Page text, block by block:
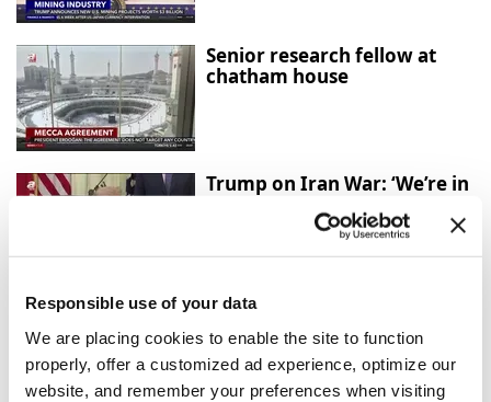
Responsible use of your data
We are placing cookies to enable the site to function
properly, offer a customized ad experience, optimize our
website, and remember your preferences when visiting
Senior research fellow at
chatham house
Trump on Iran War: ‘We’re in
Mecca Agreement: Türkiye,
Saudi Arabia and Pakistan
Deepen Defense
Cooperation